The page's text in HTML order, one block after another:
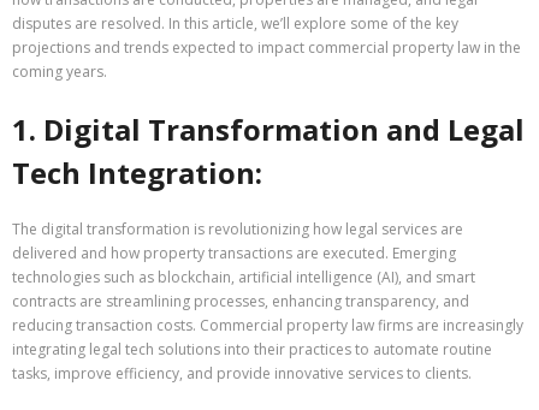
disputes are resolved. In this article, we’ll explore some of the key
projections and trends expected to impact commercial property law in the
coming years.
1. Digital Transformation and Legal
Tech Integration:
The digital transformation is revolutionizing how legal services are
delivered and how property transactions are executed. Emerging
technologies such as blockchain, artificial intelligence (AI), and smart
contracts are streamlining processes, enhancing transparency, and
reducing transaction costs. Commercial property law firms are increasingly
integrating legal tech solutions into their practices to automate routine
tasks, improve efficiency, and provide innovative services to clients.